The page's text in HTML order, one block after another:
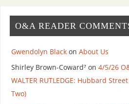
O&A READER
Gwendolyn Blackon About Us
Shirley Brown-Coward⁷on 4/5/26
WALTER RUTLEDGE: Hubbard
Two)